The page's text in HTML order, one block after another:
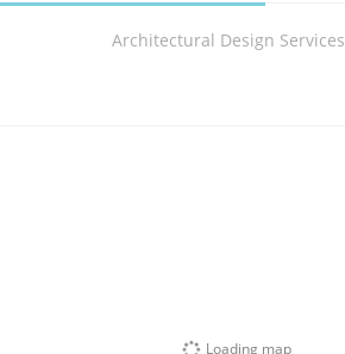
Architectural Design Services
Loading map